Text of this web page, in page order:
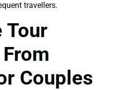
travellers.
Tour
Couples